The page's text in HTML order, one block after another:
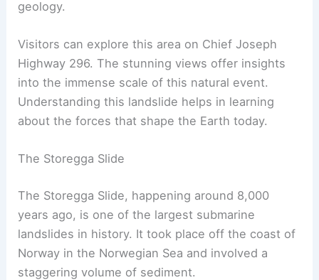
geology.
Visitors can explore this area on Chief Joseph
Highway 296. The stunning views offer insights
into the immense scale of this natural event.
Understanding this landslide helps in learning
about the forces that shape the Earth today.
The Storegga Slide
The Storegga Slide, happening around 8,000
years ago, is one of the largest submarine
landslides in history. It took place off the coast of
Norway in the Norwegian Sea and involved a
staggering volume of sediment.